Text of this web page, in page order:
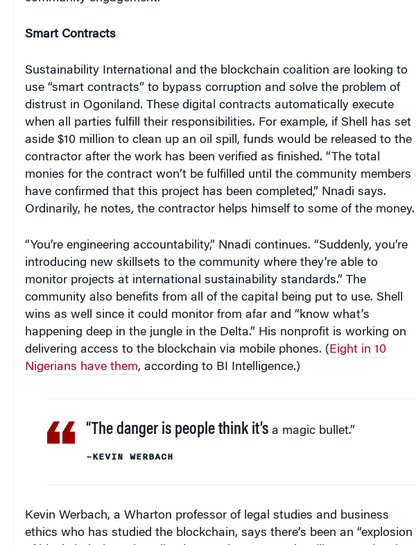
use “smart contracts” to bypass corruption and solve the problem of
distrust in Ogoniland. These digital contracts automatically execute
when all parties fulfill their responsibilities. For example, if Shell has set
aside $10 million to clean up an oil spill, funds would be released to the
contractor after the work has been verified as finished. “The total
monies for the contract won’t be fulfilled until the community members
have confirmed that this project has been completed,” Nnadi says.
Ordinarily, he notes, the contractor helps himself to some of the money.
introducing new skillsets to the community where they’re able to
monitor projects at international sustainability standards.” The
community also benefits from all of the capital being put to use. Shell
wins as well since it could monitor from afar and “know what’s
happening deep in the jungle in the Delta.” His nonprofit is working on
delivering access to the blockchain via mobile phones. (Eight in 10
Nigerians have them, according to BI Intelligence.)
“The danger is people think it’s
ethics who has studied the blockchain, says there’s been an “explosion
of blockchain-based applications and systems. It’s still very early. It’s